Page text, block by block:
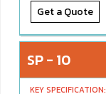
Get a Quote
SP - 10